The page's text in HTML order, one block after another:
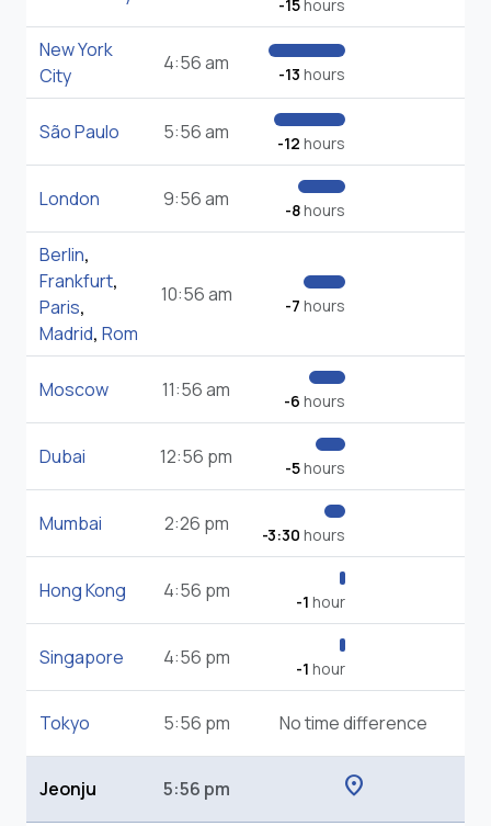
-15 hours
New York
City
4:56 am -13 hours
São Paulo 5:56 am -12 hours
London 9:56 am -8hours
Berlin,
Frankfurt,
Paris,
Madrid, Rom
10:56 am -7 hours
Moscow 11:56 am -6 hours
Dubai 12:56 pm -5hours
Mumbai 2:26 pm -3:30 hours
Hong Kong 4:56 pm -1 hour
Singapore 4:56 pm -1 hour
Tokyo 5:56 pm No time difference
Jeonju 5:56 pm location_on